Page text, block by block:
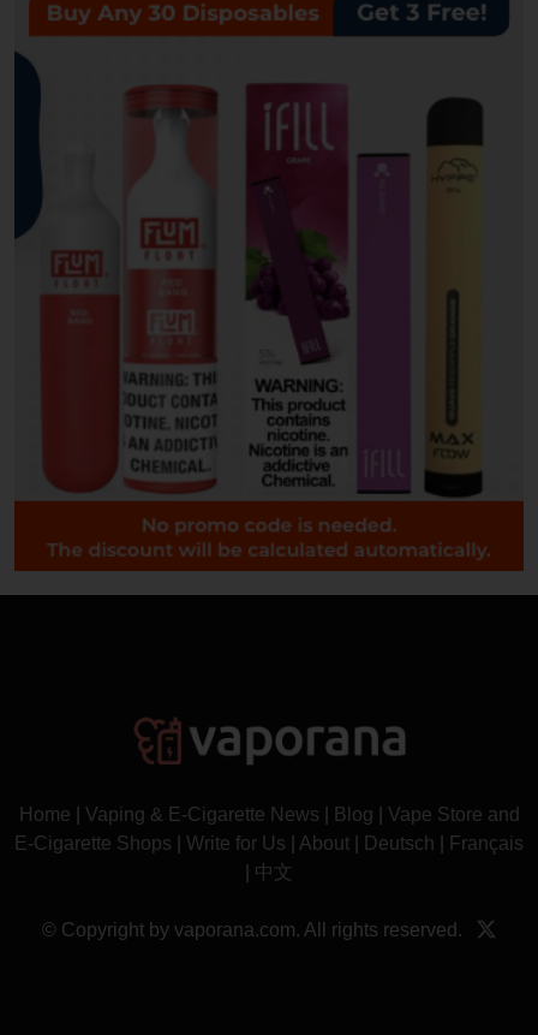
Home Vaping & E-Cigarette News Blog
Vape Store and
E-Cigarette Shops
Write for Us About Deutsch
Français
中文
© Copyright by vaporana.com. All rights reserved.